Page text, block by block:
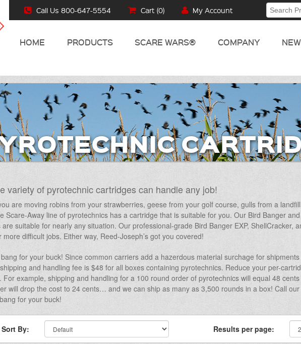
Call Us 800-647-5554 Cart (0) My Account
HOME PRODUCTS SCARE WARS® COMPANY
variety of pyrotechnic cartridges can handle any job!
are moving robins from your strawberries, geese from your golf course, gulls from a
Scare-Away line of pyrotechnics has a cartridge that is suitable for you. Our Bird Banger
suitable for nearly any situation. Our professional-grade Bird Banger EXP, ShellCracker,
more difficult jobs. Either way, Reed-Joseph’s got you covered!
for your buck! Since common carriers add a hazerdous material surchage for
and handling fee is $48 for all boxes containing pyrotechnics. Reduce your per-
For example, shipping and handling for a 100 round order of pyrotechnics will equal 48
will drop the cost to 24 cents… and we can ship as many as 3,500 rounds in a box! Call
for your buck!
Sort By: Results per page: